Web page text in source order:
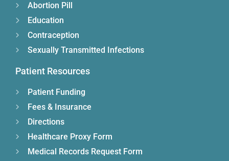
Abortion Pill
Education
Contraception
Sexually Transmitted Infections
Patient Resources
Patient Funding
Fees & Insurance
Directions
Healthcare Proxy Form
Medical Records Request Form